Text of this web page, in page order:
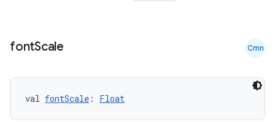
fontScale Cmn
val fontScale : Float